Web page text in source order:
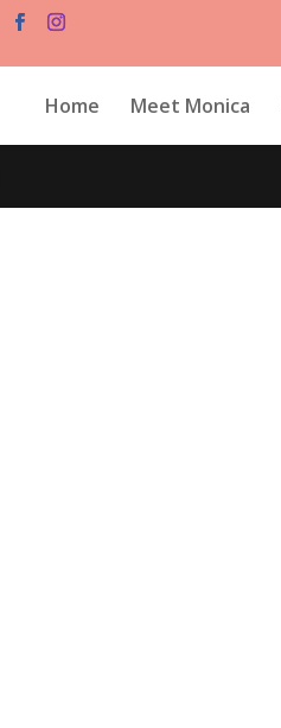
Home Meet Monica